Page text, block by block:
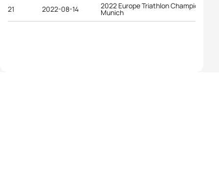
21 2022-08-14 2022 Europe Triathlon Championships
Munich